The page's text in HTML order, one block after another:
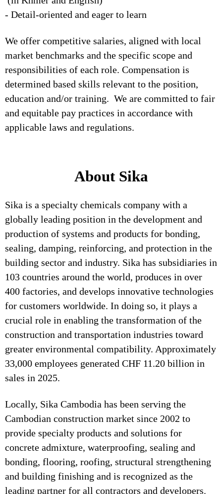
- Detail-oriented and eager to learn
We offer competitive salaries, aligned with local
market benchmarks and the specific scope and
responsibilities of each role. Compensation is
determined based skills relevant to the position,
education and/or training. We are committed to fair
and equitable pay practices in accordance with
applicable laws and regulations.
About Sika
Sika is a specialty chemicals company with a
globally leading position in the development and
production of systems and products for bonding,
sealing, damping, reinforcing, and protection in the
building sector and industry. Sika has subsidiaries in
103 countries around the world, produces in over
400 factories, and develops innovative technologies
for customers worldwide. In doing so, it plays a
crucial role in enabling the transformation of the
construction and transportation industries toward
greater environmental compatibility. Approximately
33,000 employees generated CHF 11.20 billion in
sales in 2025.
Locally, Sika Cambodia has been serving the
Cambodian construction market since 2002 to
provide specialty products and solutions for
concrete admixture, waterproofing, sealing and
bonding, flooring, roofing, structural strengthening
and building finishing and is recognized as the
leading partner for all contractors and developers.